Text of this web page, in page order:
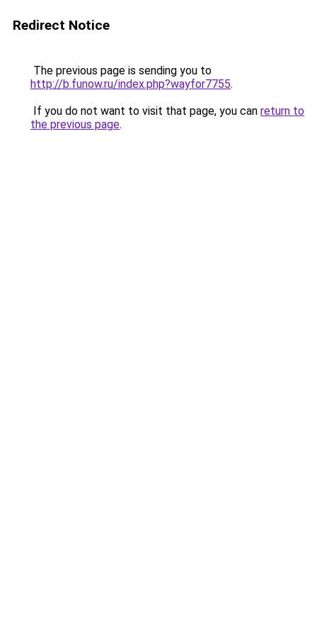
Redirect Notice
The previous page is sending you to
http://b.funow.ru/index.php?wayfor7755.
If you do not want to visit that page, you can return to
the previous page.